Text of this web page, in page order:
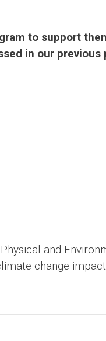
to support
in our previous
and
change